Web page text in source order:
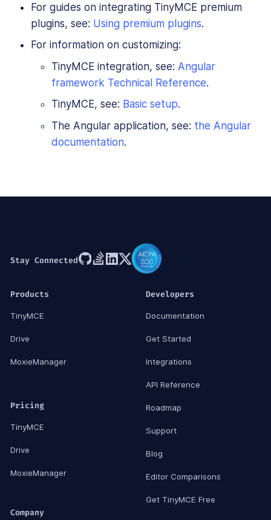
For guides on integrating TinyMCE premium
plugins, see: Using premium plugins.
For information on customizing:
TinyMCE integration, see: Angular
framework Technical Reference.
TinyMCE, see: Basic setup.
The Angular application, see: the Angular
documentation.
Stay Connected
Products
TinyMCE
Drive
MoxieManager
Pricing
TinyMCE
Drive
MoxieManager
Developers
Documentation
Get Started
Integrations
API Reference
Roadmap
Support
Blog
Editor Comparisons
Get TinyMCE Free
Company